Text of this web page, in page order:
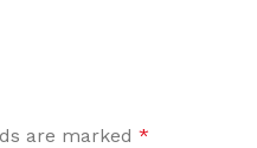
are marked *